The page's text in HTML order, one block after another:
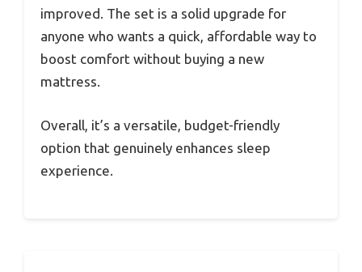
improved. The set is a solid upgrade for
anyone who wants a quick, affordable way to
boost comfort without buying a new
mattress.
Overall, it’s a versatile, budget-friendly
option that genuinely enhances sleep
experience.